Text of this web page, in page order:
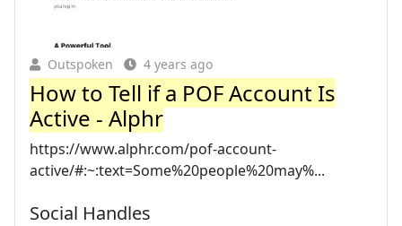
Outspoken 4 years ago
How to Tell if a POF Account Is
Active - Alphr
https://www.alphr.com/pof-account-
active/#:~:text=Some%20people%20may%...
Social Handles